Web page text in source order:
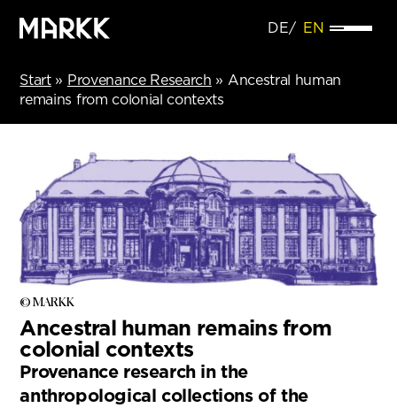
DE EN
Start» Provenance Research » Ancestral human
remains from colonial contexts
Ancestral human remains from
colonial contexts
Provenance research in the
anthropological collections of the
© MARKK